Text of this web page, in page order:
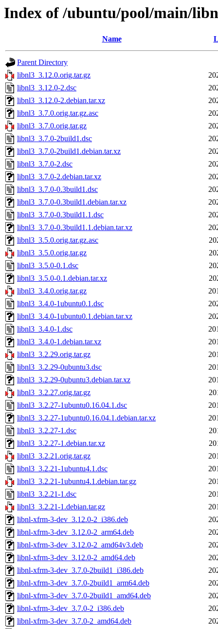
Index of /ubuntu/pool/main/
Name
Parent Directory
libnl3_3.12.0.orig.tar.gz
libnl3_3.12.0-2.dsc
libnl3_3.12.0-2.debian.tar.xz
libnl3_3.7.0.orig.tar.gz.asc
libnl3_3.7.0.orig.tar.gz
libnl3_3.7.0-2build1.dsc
libnl3_3.7.0-2build1.debian.tar.xz
libnl3_3.7.0-2.dsc
libnl3_3.7.0-2.debian.tar.xz
libnl3_3.7.0-0.3build1.dsc
libnl3_3.7.0-0.3build1.debian.tar.xz
libnl3_3.7.0-0.3build1.1.dsc
libnl3_3.7.0-0.3build1.1.debian.tar.xz
libnl3_3.5.0.orig.tar.gz.asc
libnl3_3.5.0.orig.tar.gz
libnl3_3.5.0-0.1.dsc
libnl3_3.5.0-0.1.debian.tar.xz
libnl3_3.4.0.orig.tar.gz
libnl3_3.4.0-1ubuntu0.1.dsc
libnl3_3.4.0-1ubuntu0.1.debian.tar.xz
libnl3_3.4.0-1.dsc
libnl3_3.4.0-1.debian.tar.xz
libnl3_3.2.29.orig.tar.gz
libnl3_3.2.29-0ubuntu3.dsc
libnl3_3.2.29-0ubuntu3.debian.tar.xz
libnl3_3.2.27.orig.tar.gz
libnl3_3.2.27-1ubuntu0.16.04.1.dsc
libnl3_3.2.27-1ubuntu0.16.04.1.debian.tar.xz
libnl3_3.2.27-1.dsc
libnl3_3.2.27-1.debian.tar.xz
libnl3_3.2.21.orig.tar.gz
libnl3_3.2.21-1ubuntu4.1.dsc
libnl3_3.2.21-1ubuntu4.1.debian.tar.gz
libnl3_3.2.21-1.dsc
libnl3_3.2.21-1.debian.tar.gz
libnl-xfrm-3-dev_3.12.0-2_i386.deb
libnl-xfrm-3-dev_3.12.0-2_arm64.deb
libnl-xfrm-3-dev_3.12.0-2_amd64v3.deb
libnl-xfrm-3-dev_3.12.0-2_amd64.deb
libnl-xfrm-3-dev_3.7.0-2build1_i386.deb
libnl-xfrm-3-dev_3.7.0-2build1_arm64.deb
libnl-xfrm-3-dev_3.7.0-2build1_amd64.deb
libnl-xfrm-3-dev_3.7.0-2_i386.deb
libnl-xfrm-3-dev_3.7.0-2_amd64.deb